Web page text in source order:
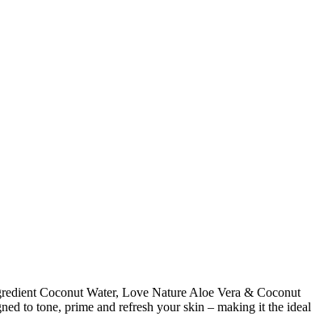
Coconut Water, Love Nature Aloe Vera & Coconut
to tone, prime and refresh your skin – making it the ideal